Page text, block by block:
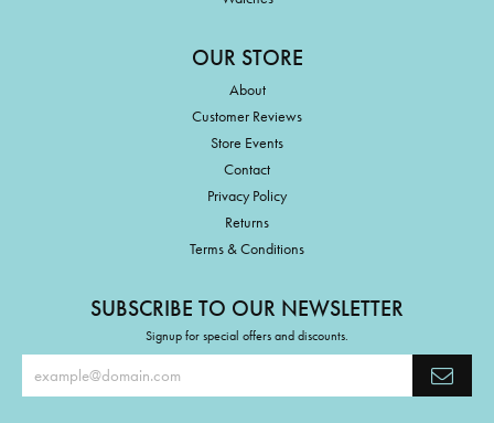
OUR STORE
About
Customer Reviews
Store Events
Contact
Privacy Policy
Returns
Terms & Conditions
SUBSCRIBE TO OUR NEWSLETTER
Signup for special offers and discounts.